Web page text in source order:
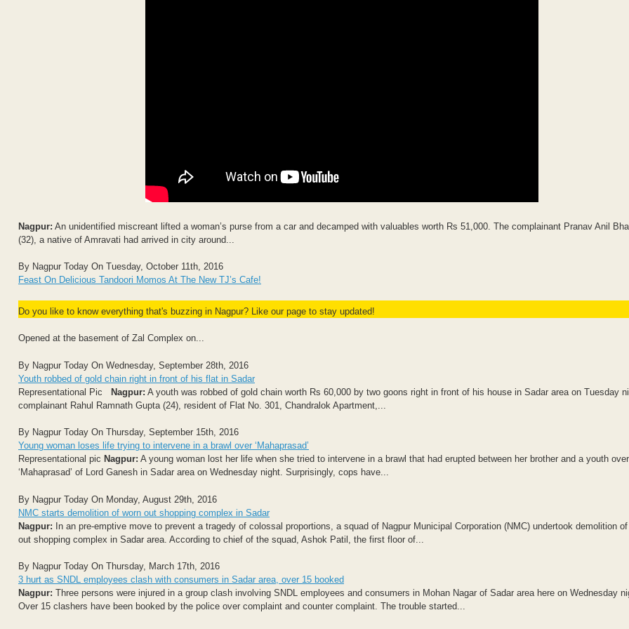
Nagpur: An unidentified miscreant lifted a woman’s purse from a car and decamped with valuables worth Rs 51,000. The complainant Pranav Anil
(32), a native of Amravati had arrived in city around...
By Nagpur Today On Tuesday, October 11th, 2016
Feast On Delicious Tandoori Momos At The New TJ’s Cafe!
Do you like to know everything that's buzzing in Nagpur? Like our page to stay updated!
Opened at the basement of Zal Complex on...
By Nagpur Today On Wednesday, September 28th, 2016
Youth robbed of gold chain right in front of his flat in Sadar
Representational Pic Nagpur: A youth was robbed of gold chain worth Rs 60,000 by two goons right in front of his house in Sadar area on Tuesday
complainant Rahul Ramnath Gupta (24), resident of Flat No. 301, Chandralok Apartment,...
By Nagpur Today On Thursday, September 15th, 2016
Young woman loses life trying to intervene in a brawl over ‘Mahaprasad’
Representational pic Nagpur: A young woman lost her life when she tried to intervene in a brawl that had erupted between her brother and a youth over
‘Mahaprasad’ of Lord Ganesh in Sadar area on Wednesday night. Surprisingly, cops have...
By Nagpur Today On Monday, August 29th, 2016
NMC starts demolition of worn out shopping complex in Sadar
Nagpur: In an pre-emptive move to prevent a tragedy of colossal proportions, a squad of Nagpur Municipal Corporation (NMC) undertook demolition
out shopping complex in Sadar area. According to chief of the squad, Ashok Patil, the first floor of...
By Nagpur Today On Thursday, March 17th, 2016
3 hurt as SNDL employees clash with consumers in Sadar area, over 15 booked
Nagpur: Three persons were injured in a group clash involving SNDL employees and consumers in Mohan Nagar of Sadar area here on Wednesday
Over 15 clashers have been booked by the police over complaint and counter complaint. The trouble started...